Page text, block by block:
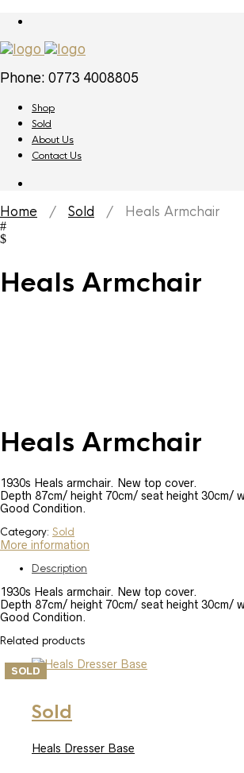
Phone: 0773 4008805
Shop
Sold
About Us
Contact Us
Home / Sold / Heals Armchair
Heals Armchair
Heals Armchair
1930s Heals armchair. New top cover.
Depth 87cm/ height 70cm/ seat height 30cm/
Good Condition.
Category: Sold
More information
Description
1930s Heals armchair. New top cover.
Depth 87cm/ height 70cm/ seat height 30cm/
Good Condition.
Related products
SOLD
Sold
Heals Dresser Base